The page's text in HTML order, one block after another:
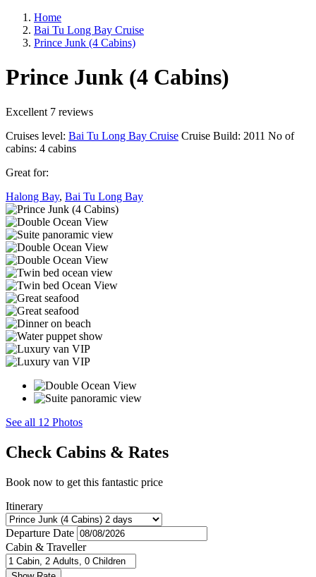
Home
Bai Tu Long Bay Cruise
Prince Junk (4 Cabins)
Prince Junk (4 Cabins)
Excellent 7 reviews
Cruises level: Bai Tu Long Bay Cruise Cruise Build: 2011 No of
cabins: 4 cabins
Great for:
Halong Bay, Bai Tu Long Bay
See all 12 Photos
Check Cabins & Rates
Book now to get this fantastic price
Itinerary
Departure Date
Cabin & Traveller